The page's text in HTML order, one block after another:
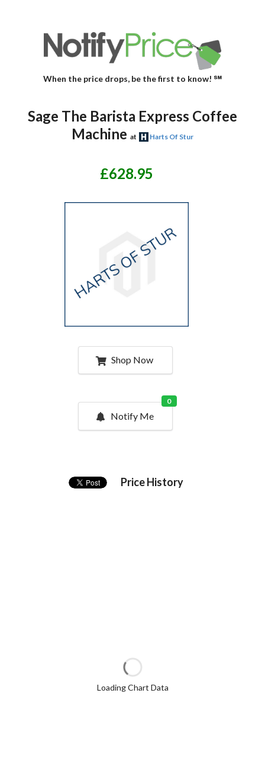
When the price drops, be the first to know! ℠
Sage The Barista Express Coffee
Machine at Harts Of Stur
£628.95
Shop Now
Notify Me
0
Price History
Loading Chart Data